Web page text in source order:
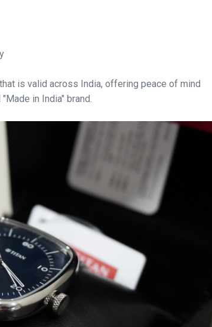
that is valid across India, offering peace of mind
in India" brand.